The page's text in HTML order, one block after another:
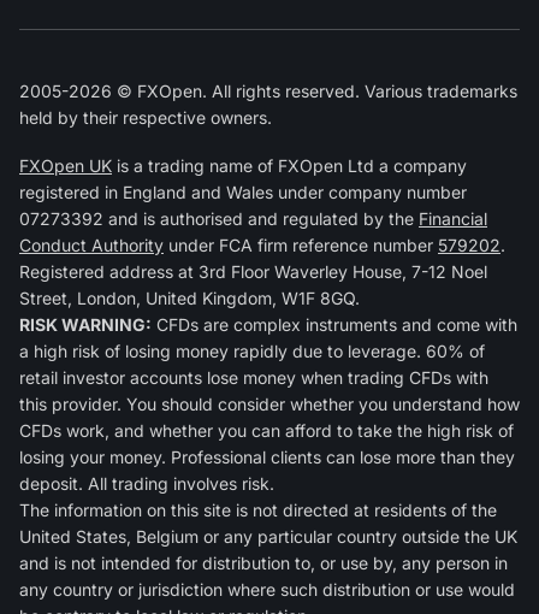
2005-2026 © FXOpen. All rights reserved. Various trademarks
held by their respective owners.
FXOpen UK is a trading name of FXOpen Ltd a company
registered in England and Wales under company number
07273392 and is authorised and regulated by the Financial
Conduct Authority under FCA firm reference number 579202.
Registered address at 3rd Floor Waverley House, 7-12 Noel
Street, London, United Kingdom, W1F 8GQ.
RISK WARNING: CFDs are complex instruments and come with
a high risk of losing money rapidly due to leverage. 60% of
retail investor accounts lose money when trading CFDs with
this provider. You should consider whether you understand how
CFDs work, and whether you can afford to take the high risk of
losing your money. Professional clients can lose more than they
deposit. All trading involves risk.
The information on this site is not directed at residents of the
United States, Belgium or any particular country outside the UK
and is not intended for distribution to, or use by, any person in
any country or jurisdiction where such distribution or use would